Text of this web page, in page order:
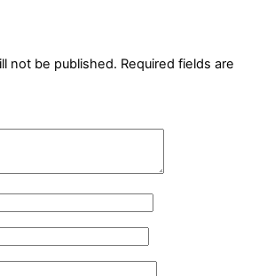
not be published. Required fields are